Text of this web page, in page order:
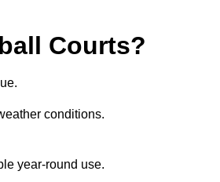
Courts?
conditions.
year-round use.